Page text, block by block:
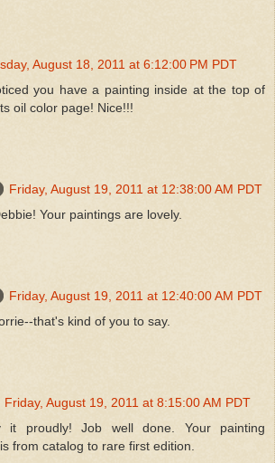
August 18, 2011 at 6:12:00 PM PDT
you have a painting inside at the top of
oil color page! Nice!!!
Friday, August 19, 2011 at 12:38:00 AM PDT
Your paintings are lovely.
Friday, August 19, 2011 at 12:40:00 AM PDT
that's kind of you to say.
Friday, August 19, 2011 at 8:15:00 AM PDT
it proudly! Job well done. Your painting
from catalog to rare first edition.